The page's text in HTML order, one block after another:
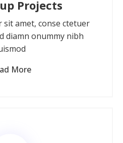
Projects
amet, conse ctetuer
diamn onummy nibh
More